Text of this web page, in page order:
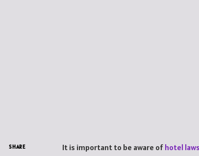
SHARE It is important to be aware of hotel laws